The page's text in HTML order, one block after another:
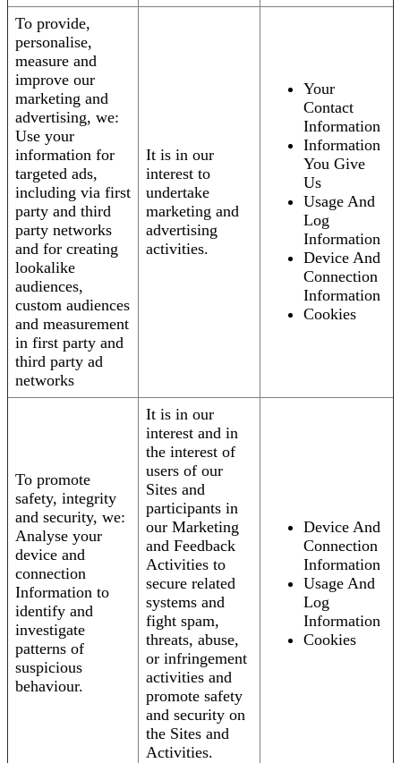
To provide,
personalise,
measure and
improve our
marketing and
advertising, we:
Use your
information for
targeted ads,
including via first
party and third
party networks
and for creating
lookalike
audiences,
custom audiences
and measurement
in first party and
third party ad
networks
It is in our
interest to
undertake
marketing and
advertising
activities.
Your
Contact
Information
Information
You Give
Us
Usage And
Log
Information
Device And
Connection
Information
Cookies
To promote
safety, integrity
and security, we:
Analyse your
device and
connection
Information to
identify and
investigate
patterns of
suspicious
behaviour.
It is in our
interest and in
the interest of
users of our
Sites and
participants in
our Marketing
and Feedback
Activities to
secure related
systems and
fight spam,
threats, abuse,
or infringement
activities and
promote safety
and security on
the Sites and
Activities.
Device And
Connection
Information
Usage And
Log
Information
Cookies